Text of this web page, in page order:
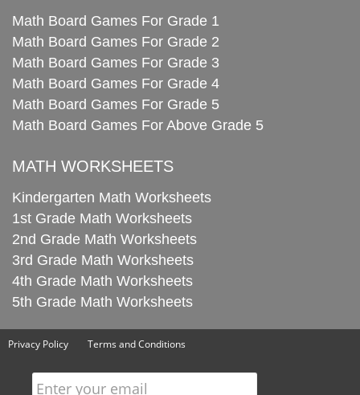
Math Board Games For Grade 1
Math Board Games For Grade 2
Math Board Games For Grade 3
Math Board Games For Grade 4
Math Board Games For Grade 5
Math Board Games For Above Grade 5
MATH WORKSHEETS
Kindergarten Math Worksheets
1st Grade Math Worksheets
2nd Grade Math Worksheets
3rd Grade Math Worksheets
4th Grade Math Worksheets
5th Grade Math Worksheets
Privacy Policy Terms and Conditions
Enter your email